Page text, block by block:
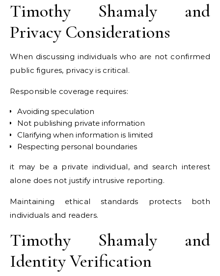
Timothy Shamaly and
Privacy Considerations
When discussing individuals who are not confirmed
public figures, privacy is critical.
Responsible coverage requires:
Avoiding speculation
Not publishing private information
Clarifying when information is limited
Respecting personal boundaries
it may be a private individual, and search interest
alone does not justify intrusive reporting.
Maintaining ethical standards protects both
individuals and readers.
Timothy Shamaly and
Identity Verification